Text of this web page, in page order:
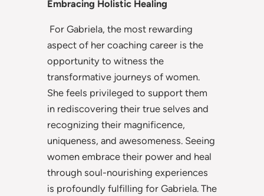
Embracing Holistic Healing
For Gabriela, the most rewarding
aspect of her coaching career is the
opportunity to witness the
transformative journeys of women.
She feels privileged to support them
in rediscovering their true selves and
recognizing their magnificence,
uniqueness, and awesomeness. Seeing
women embrace their power and heal
through soul-nourishing experiences
is profoundly fulfilling for Gabriela. The